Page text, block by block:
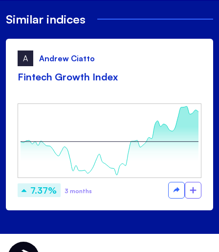
Similar indices
A Andrew Ciatto
Fintech Growth Index
7.37% 3 months